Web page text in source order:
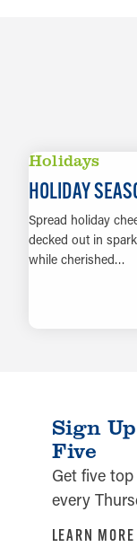
Holidays
HOLIDAY
Spread holiday
decked out in
while cherished…
Sign
Five
Get five
every
LEARN MORE